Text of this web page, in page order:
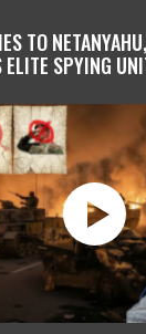
TO
ELITE SPYING